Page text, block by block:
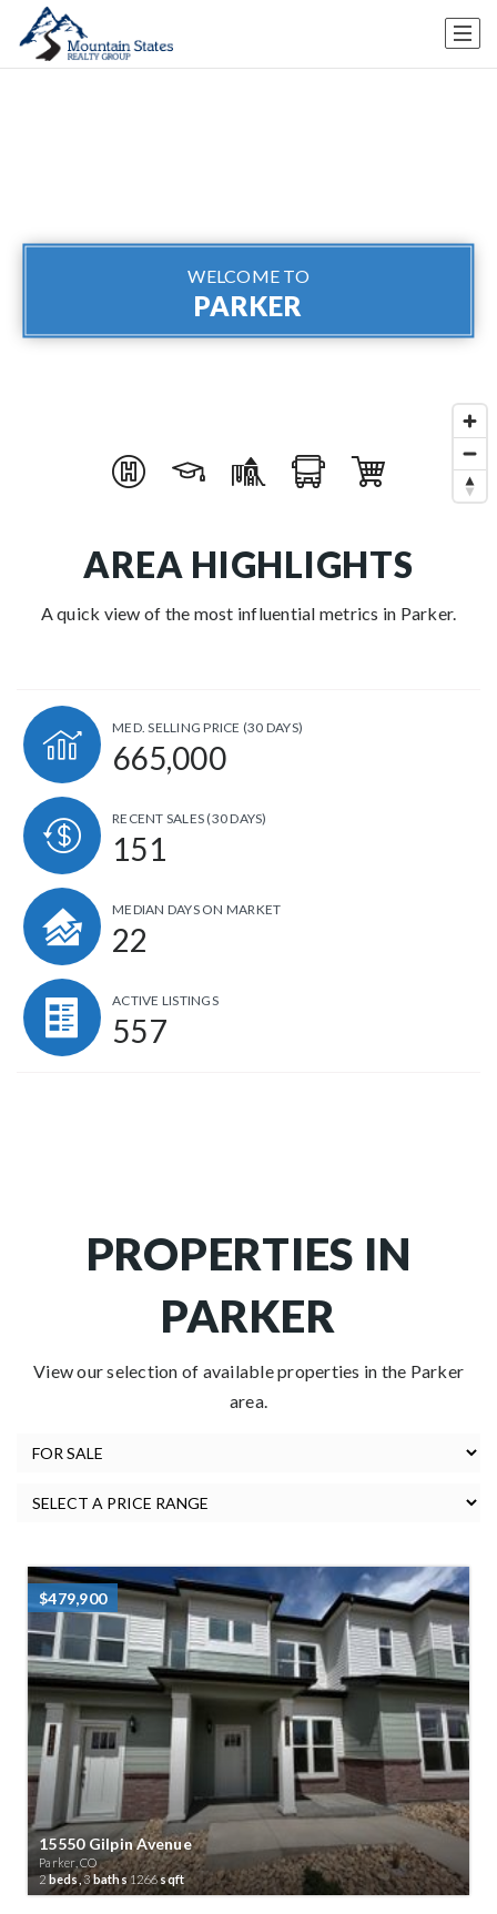
WELCOME TO
PARKER
AREA HIGHLIGHTS
A quick view of the most influential metrics in Parker.
MED. SELLING PRICE (30 DAYS)
665,000
RECENT SALES (30 DAYS)
151
MEDIAN DAYS ON MARKET
22
ACTIVE LISTINGS
557
PROPERTIES IN
PARKER
View our selection of available properties in the Parker
area.
$479,900
15550 Gilpin Avenue
Parker, CO
2beds,3baths1266sqft